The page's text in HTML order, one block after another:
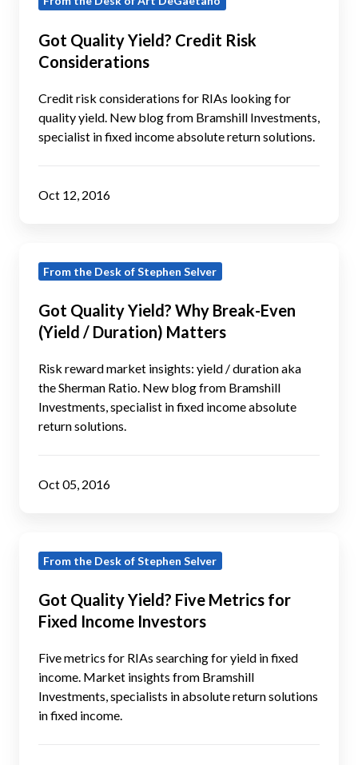
Quality
Credit
Risk
Considerations
Got Quality Yield? Credit Risk
Considerations
Credit risk considerations for RIAs looking for
quality yield. New blog from Bramshill Investments,
specialist in fixed income absolute return solutions.
Oct 12, 2016
Quality
Why
Break-
Even
(Yield
Duration)
From the Desk of Stephen Selver
Got Quality Yield? Why Break-Even
(Yield / Duration) Matters
Risk reward market insights: yield / duration aka
the Sherman Ratio. New blog from Bramshill
Investments, specialist in fixed income absolute
return solutions.
Oct 05, 2016
Quality
Five
Metrics
Fixed
Income
Investors
From the Desk of Stephen Selver
Got Quality Yield? Five Metrics for
Fixed Income Investors
Five metrics for RIAs searching for yield in fixed
income. Market insights from Bramshill
Investments, specialists in absolute return solutions
in fixed income.